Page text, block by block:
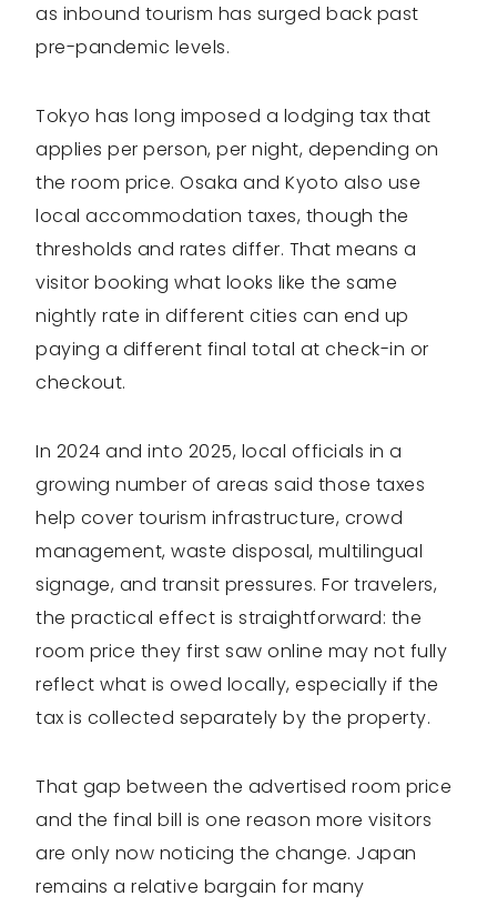
as inbound tourism has surged back past
pre-pandemic levels.
Tokyo has long imposed a lodging tax that
applies per person, per night, depending on
the room price. Osaka and Kyoto also use
local accommodation taxes, though the
thresholds and rates differ. That means a
visitor booking what looks like the same
nightly rate in different cities can end up
paying a different final total at check-in or
checkout.
In 2024 and into 2025, local officials in a
growing number of areas said those taxes
help cover tourism infrastructure, crowd
management, waste disposal, multilingual
signage, and transit pressures. For travelers,
the practical effect is straightforward: the
room price they first saw online may not fully
reflect what is owed locally, especially if the
tax is collected separately by the property.
That gap between the advertised room price
and the final bill is one reason more visitors
are only now noticing the change. Japan
remains a relative bargain for many